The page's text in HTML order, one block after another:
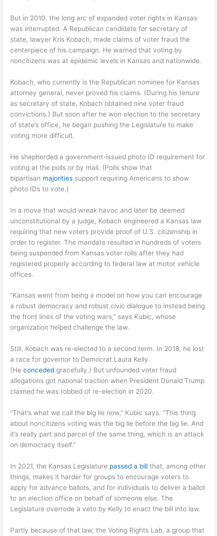
But in 2010, the long arc of expanded voter rights in Kansas
was interrupted. A Republican candidate for secretary of
state, lawyer Kris Kobach, made claims of voter fraud the
centerpiece of his campaign. He warned that voting by
noncitizens was at epidemic levels in Kansas and nationwide.
Kobach, who currently is the Republican nominee for Kansas
attorney general, never proved his claims. (During his tenure
as secretary of state, Kobach obtained nine voter fraud
convictions.) But soon after he won election to the secretary
of state’s office, he began pushing the Legislature to make
voting more difficult.
He shepherded a government-issued photo ID requirement for
voting at the polls or by mail. (Polls show that
bipartisan majorities support requiring Americans to show
photo IDs to vote.)
In a move that would wreak havoc and later be deemed
unconstitutional by a judge, Kobach engineered a Kansas law
requiring that new voters provide proof of U.S. citizenship in
order to register. The mandate resulted in hundreds of voters
being suspended from Kansas voter rolls after they had
registered properly according to federal law at motor vehicle
offices.
“Kansas went from being a model on how you can encourage
a robust democracy and robust civic dialogue to instead being
the front lines of the voting wars,” says Kubic, whose
organization helped challenge the law.
Still, Kobach was re-elected to a second term. In 2018, he lost
a race for governor to Democrat Laura Kelly.
(Heconceded gracefully.) But unfounded voter fraud
allegations got national traction when President Donald Trump
claimed he was robbed of re-election in 2020.
“That’s what we call the big lie now,” Kubic says. “This thing
about noncitizens voting was the big lie before the big lie. And
it’s really part and parcel of the same thing, which is an attack
on democracy itself.”
In 2021, the Kansas Legislature passed a bill that, among other
things, makes it harder for groups to encourage voters to
apply for advance ballots, and for individuals to deliver a ballot
to an election office on behalf of someone else. The
Legislature overrode a veto by Kelly to enact the bill into law.
Partly because of that law, the Voting Rights Lab, a group that